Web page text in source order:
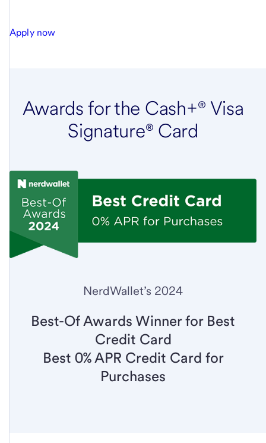
Apply now
Awards for the Cash+® Visa
Signature® Card
NerdWallet’s 2024
Best-Of Awards Winner for Best
Credit Card
Best 0% APR Credit Card for
Purchases